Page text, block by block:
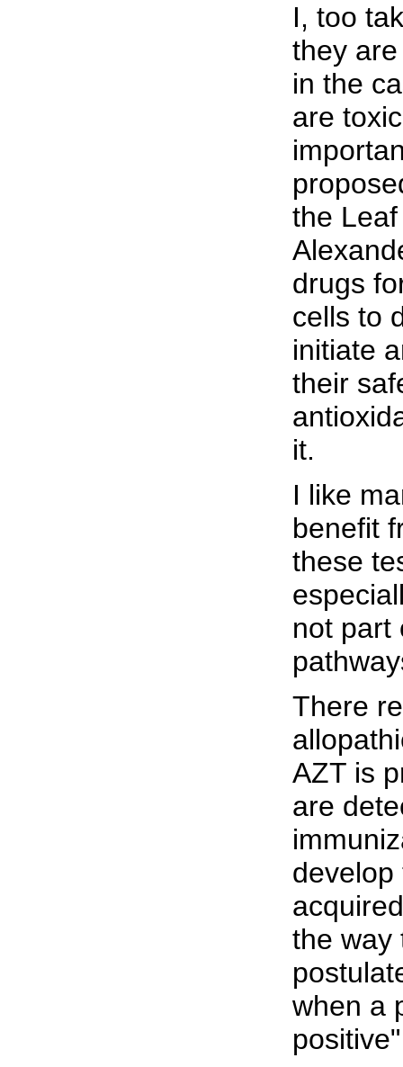
I, too
they
in the
are
the
drugs
cells to
initiate
their
it.
I like
benefit
these
not part
There
AZT is
are
develop
the way
when a